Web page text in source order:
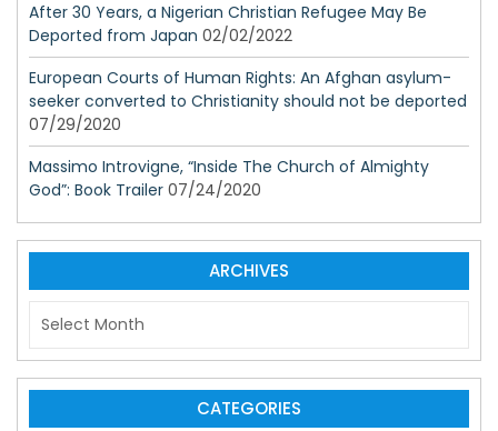
After 30 Years, a Nigerian Christian Refugee May Be
Deported from Japan 02/02/2022
European Courts of Human Rights: An Afghan asylum-
seeker converted to Christianity should not be deported
07/29/2020
Massimo Introvigne, “Inside The Church of Almighty
God”: Book Trailer 07/24/2020
ARCHIVES
c
h
CATEGORIES